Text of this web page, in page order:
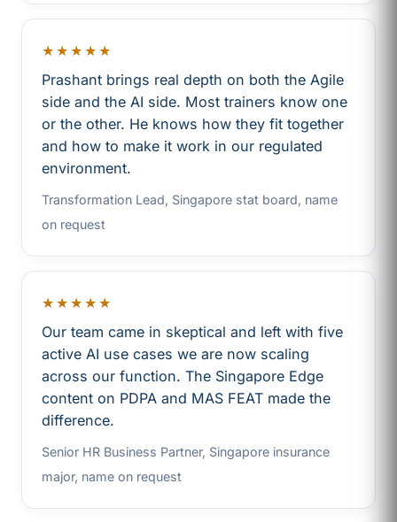
★★★★★
Prashant brings real depth on both the Agile
side and the AI side. Most trainers know one
or the other. He knows how they fit together
and how to make it work in our regulated
environment.
Transformation Lead, Singapore stat board, name
on request
★★★★★
Our team came in skeptical and left with five
active AI use cases we are now scaling
across our function. The Singapore Edge
content on PDPA and MAS FEAT made the
difference.
Senior HR Business Partner, Singapore insurance
major, name on request